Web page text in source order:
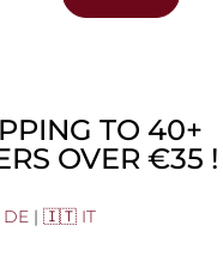
TO 40+
OVER €35 !
| 🇮🇹 IT